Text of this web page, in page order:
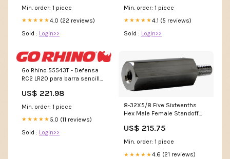
Min. order: 1 piece
★★★★★4.0 (22 reviews)
Sold : Login>>
Min. order: 1 piece
★★★★★4.1 (5 reviews)
Sold : Login>>
Go Rhino 55543T - Defensa
RC2 LR20 para barra sencilla
MTPBAK
US$ 221.98
Min. order: 1 piece
★★★★★ 5.0 (11 reviews)
Sold : Login>>
8-32X5/8 Five Sixteenths
Hex Male Female Standoff
US$ 215.75
Min. order: 1 piece
★★★★★4.6 (21 reviews)